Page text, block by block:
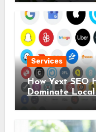
Services
How Yext SEO
Dominate Local